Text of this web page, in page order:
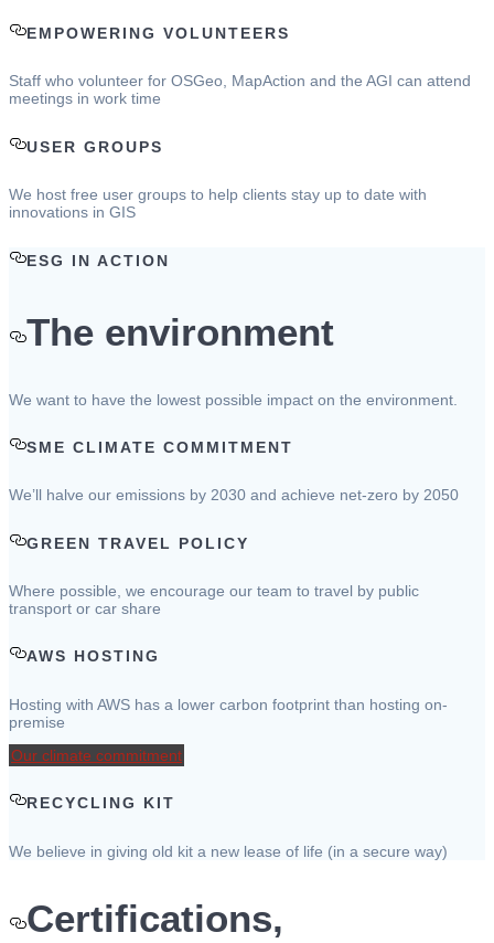
EMPOWERING VOLUNTEERS
Staff who volunteer for OSGeo, MapAction and the AGI can attend
meetings in work time
USER GROUPS
We host free user groups to help clients stay up to date with
innovations in GIS
ESG IN ACTION
The environment
We want to have the lowest possible impact on the environment.
SME CLIMATE COMMITMENT
We’ll halve our emissions by 2030 and achieve net-zero by 2050
GREEN TRAVEL POLICY
Where possible, we encourage our team to travel by public
transport or car share
AWS HOSTING
Hosting with AWS has a lower carbon footprint than hosting on-
premise
Our climate commitment
RECYCLING KIT
We believe in giving old kit a new lease of life (in a secure way)
Certifications,